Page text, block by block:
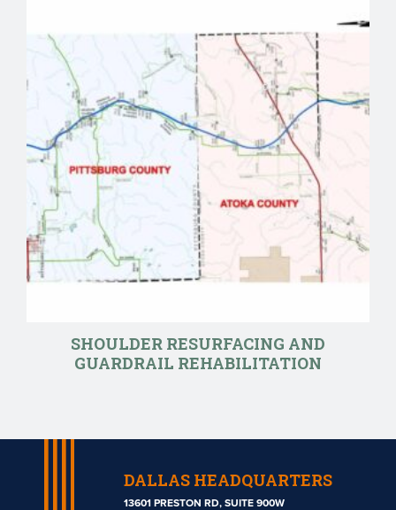
SHOULDER RESURFACING AND
GUARDRAIL REHABILITATION
DALLAS HEADQUARTERS
13601 PRESTON RD, SUITE 900W